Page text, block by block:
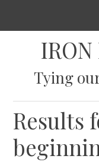
IRON
Tying
Results